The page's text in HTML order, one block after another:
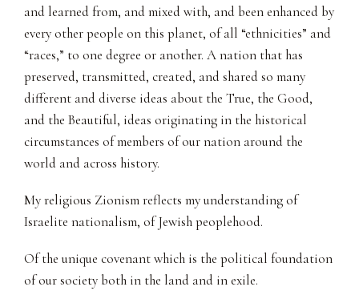
and learned from, and mixed with, and been enhanced by
every other people on this planet, of all “ethnicities” and
“races,” to one degree or another. A nation that has
preserved, transmitted, created, and shared so many
different and diverse ideas about the True, the Good,
and the Beautiful, ideas originating in the historical
circumstances of members of our nation around the
world and across history.
My religious Zionism reflects my understanding of
Israelite nationalism, of Jewish peoplehood.
Of the unique covenant which is the political foundation
of our society both in the land and in exile.